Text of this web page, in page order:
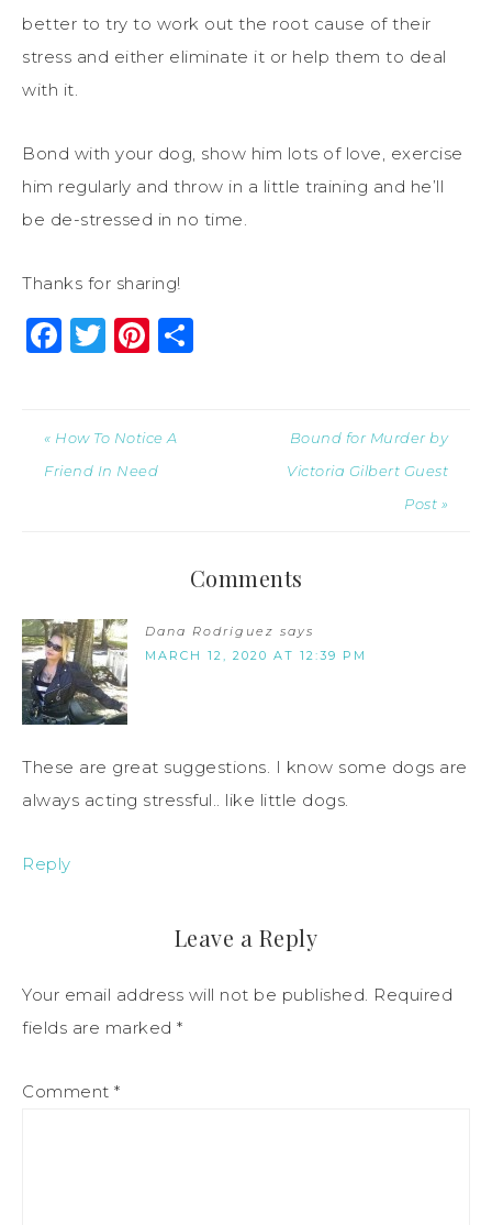
better to try to work out the root cause of their
stress and either eliminate it or help them to deal
with it.
Bond with your dog, show him lots of love, exercise
him regularly and throw in a little training and he’ll
be de-stressed in no time.
Thanks for sharing!
Facebook
Twitter
Pinterest
« How To Notice A
Friend In Need
Bound for Murder by
Victoria Gilbert Guest
Post »
Comments
Dana Rodriguez says
MARCH 12, 2020 AT 12:39 PM
These are great suggestions. I know some dogs are
always acting stressful.. like little dogs.
Reply
Leave a Reply
Your email address will not be published. Required
fields are marked *
Comment *